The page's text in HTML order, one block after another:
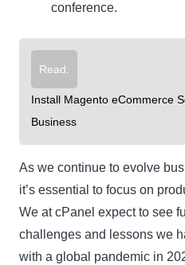
conference.
Read:
Install Magento eCommerce
Business
As we continue to evolve
it’s essential to focus on
We at cPanel expect to see
challenges and lessons we
with a global pandemic in